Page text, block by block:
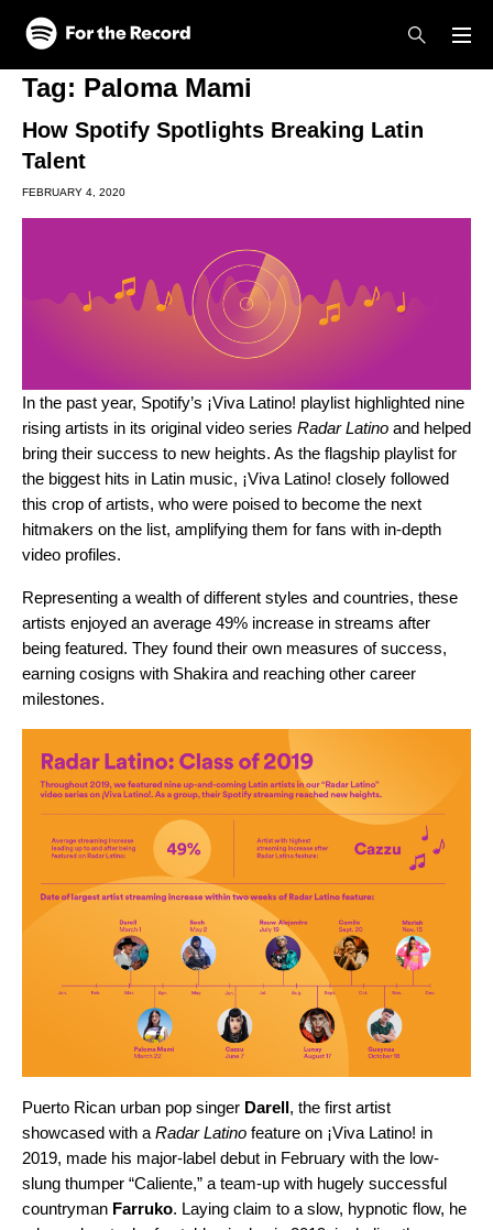
Skip to main content
Skip to footer
Tag: Paloma Mami
How Spotify Spotlights Breaking Latin
Talent
FEBRUARY 4, 2020
In the past year, Spotify’s ¡Viva Latino! playlist highlighted nine
rising artists in its original video series Radar Latino and helped
bring their success to new heights. As the flagship playlist for
the biggest hits in Latin music, ¡Viva Latino! closely followed
this crop of artists, who were poised to become the next
hitmakers on the list, amplifying them for fans with in-depth
video profiles.
Representing a wealth of different styles and countries, these
artists enjoyed an average 49% increase in streams after
being featured. They found their own measures of success,
earning cosigns with Shakira and reaching other career
milestones.
Puerto Rican urban pop singer Darell, the first artist
showcased with a Radar Latino feature on ¡Viva Latino! in
2019, made his major-label debut in February with the low-
slung thumper “Caliente,” a team-up with hugely successful
countryman Farruko. Laying claim to a slow, hypnotic flow, he